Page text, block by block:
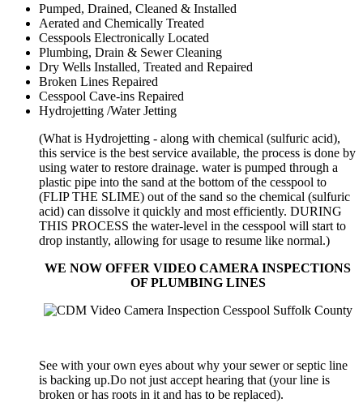
Pumped, Drained, Cleaned & Installed
Aerated and Chemically Treated
Cesspools Electronically Located
Plumbing, Drain & Sewer Cleaning
Dry Wells Installed, Treated and Repaired
Broken Lines Repaired
Cesspool Cave-ins Repaired
Hydrojetting /Water Jetting
(What is Hydrojetting - along with chemical (sulfuric acid),
this service is the best service available, the process is done by
using water to restore drainage. water is pumped through a
plastic pipe into the sand at the bottom of the cesspool to
(FLIP THE SLIME) out of the sand so the chemical (sulfuric
acid) can dissolve it quickly and most efficiently. DURING
THIS PROCESS the water-level in the cesspool will start to
drop instantly, allowing for usage to resume like normal.)
WE NOW OFFER VIDEO CAMERA INSPECTIONS
OF PLUMBING LINES
See with your own eyes about why your sewer or septic line
is backing up.Do not just accept hearing that (your line is
broken or has roots in it and has to be replaced).